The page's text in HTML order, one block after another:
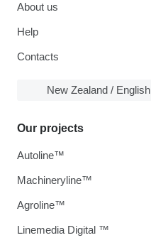
About us
Help
Contacts
New Zealand / English
Our projects
Autoline™
Machineryline™
Agroline™
Linemedia Digital ™